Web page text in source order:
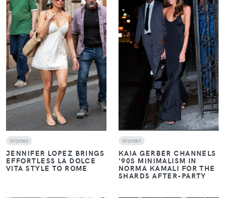
VIEW
Women
JENNIFER LOPEZ BRINGS
EFFORTLESS LA DOLCE
VITA STYLE TO ROME
VIEW
Women
KAIA GERBER CHANNELS
'90S MINIMALISM IN
NORMA KAMALI FOR THE
SHARDS AFTER-PARTY